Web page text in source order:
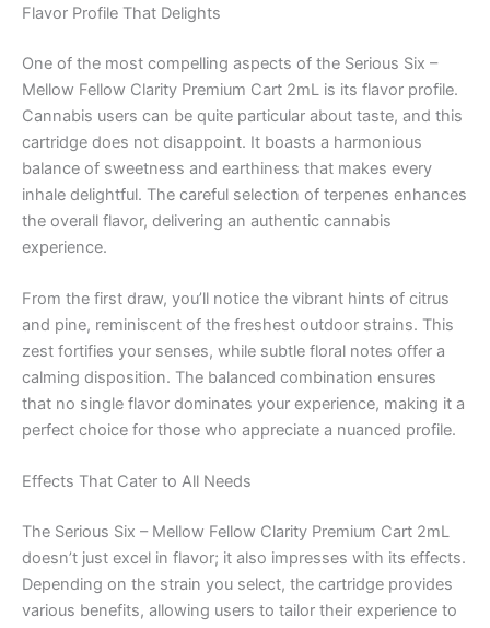
Flavor Profile That Delights
One of the most compelling aspects of the Serious Six –
Mellow Fellow Clarity Premium Cart 2mL is its flavor profile.
Cannabis users can be quite particular about taste, and this
cartridge does not disappoint. It boasts a harmonious
balance of sweetness and earthiness that makes every
inhale delightful. The careful selection of terpenes enhances
the overall flavor, delivering an authentic cannabis
experience.
From the first draw, you’ll notice the vibrant hints of citrus
and pine, reminiscent of the freshest outdoor strains. This
zest fortifies your senses, while subtle floral notes offer a
calming disposition. The balanced combination ensures
that no single flavor dominates your experience, making it a
perfect choice for those who appreciate a nuanced profile.
Effects That Cater to All Needs
The Serious Six – Mellow Fellow Clarity Premium Cart 2mL
doesn’t just excel in flavor; it also impresses with its effects.
Depending on the strain you select, the cartridge provides
various benefits, allowing users to tailor their experience to